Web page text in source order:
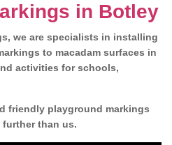
in Botley
we are specialists in installing
to macadam surfaces in
activities for schools,
friendly playground markings
than us.